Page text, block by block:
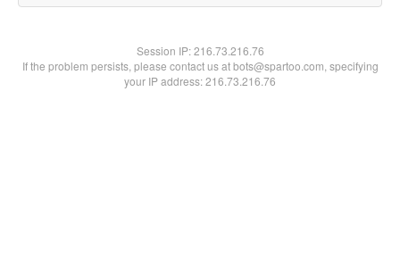
Session IP:216.73.216.76
If the problem persists, please contact us at bots@spartoo.com, specifying
your IP address: 216.73.216.76